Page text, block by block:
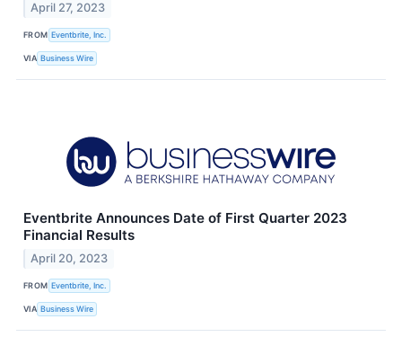
April 27, 2023
FROM Eventbrite, Inc.
VIA Business Wire
Eventbrite Announces Date of First Quarter 2023
Financial Results
April 20, 2023
FROM Eventbrite, Inc.
VIA Business Wire